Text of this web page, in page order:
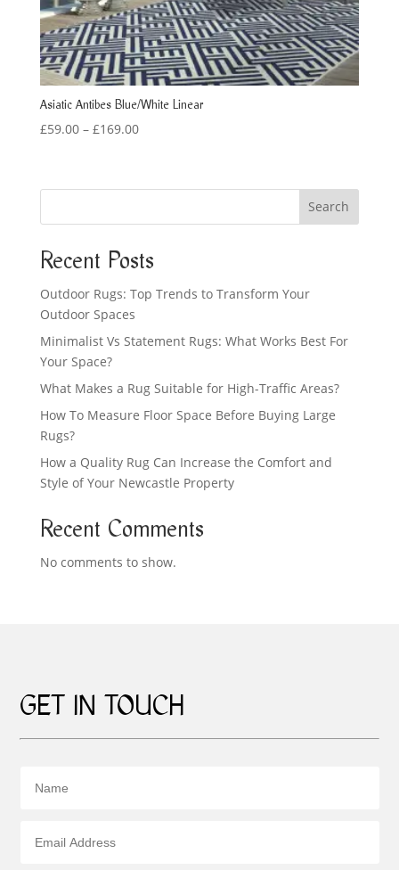
Asiatic Antibes Blue/White Linear
£59.00 – £169.00Price
through
Search
Recent Posts
Outdoor Rugs: Top Trends to Transform Your
Outdoor Spaces
Minimalist Vs Statement Rugs: What Works Best For
Your Space?
What Makes a Rug Suitable for High-Traffic Areas?
How To Measure Floor Space Before Buying Large
Rugs?
How a Quality Rug Can Increase the Comfort and
Style of Your Newcastle Property
Recent Comments
No comments to show.
GET IN TOUCH